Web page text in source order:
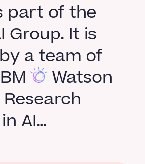
part of the
Group. It is
a team of
Watson
AI…